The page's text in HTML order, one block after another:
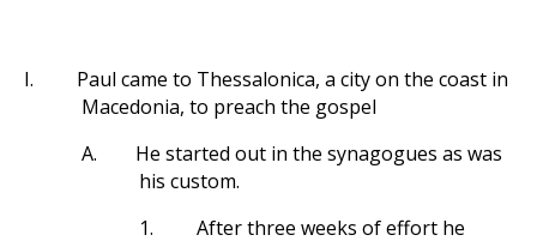
I.
Paul came to Thessalonica, a city on the coast in
Macedonia, to preach the gospel
A.
He started out in the synagogues as was
his custom.
1.
After three weeks of effort he